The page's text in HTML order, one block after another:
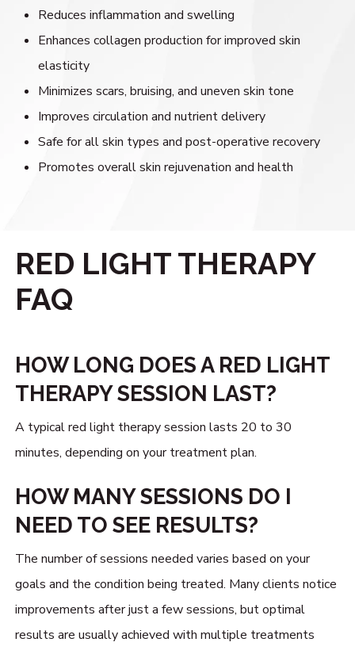
Reduces inflammation and swelling
Enhances collagen production for improved skin
elasticity
Minimizes scars, bruising, and uneven skin tone
Improves circulation and nutrient delivery
Safe for all skin types and post-operative recovery
Promotes overall skin rejuvenation and health
RED LIGHT THERAPY
FAQ
HOW LONG DOES A RED LIGHT
THERAPY SESSION LAST?
A typical red light therapy session lasts 20 to 30
minutes, depending on your treatment plan.
HOW MANY SESSIONS DO I
NEED TO SEE RESULTS?
The number of sessions needed varies based on your
goals and the condition being treated. Many clients notice
improvements after just a few sessions, but optimal
results are usually achieved with multiple treatments